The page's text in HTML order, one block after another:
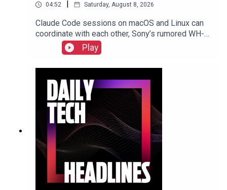
04:52 Saturday, August 8, 2026
Claude Code sessions on macOS and Linux can
coordinate with each other, Sony’s rumored WH-
1000XM4C headphones may be a $250 reality,
Nielsen acquires DoubleVerify for wider audience
data.Show Notes
Play